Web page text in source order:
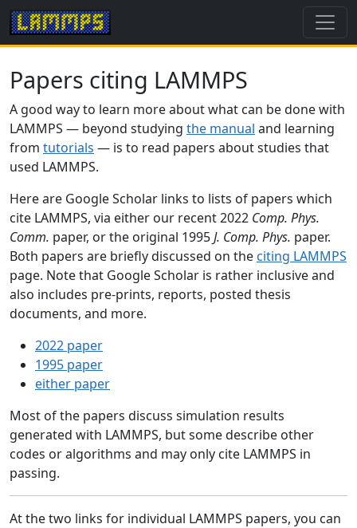
Papers citing LAMMPS
A good way to learn more about what can be done with
LAMMPS — beyond studying the manual and learning
from tutorials — is to read papers about studies that
used LAMMPS.
Here are Google Scholar links to lists of papers which
cite LAMMPS, via either our recent 2022 Comp. Phys.
Comm. paper, or the original 1995J. Comp. Phys. paper.
Both papers are briefly discussed on the citing LAMMPS
page. Note that Google Scholar is rather inclusive and
also includes pre-prints, reports, posted thesis
documents, and more.
2022 paper
1995 paper
either paper
Most of the papers discuss simulation results
generated with LAMMPS, but some describe other
codes or algorithms and may only cite LAMMPS in
passing.
At the two links for individual LAMMPS papers, you can